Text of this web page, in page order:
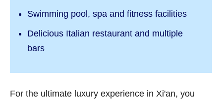
Swimming pool, spa and fitness facilities
Delicious Italian restaurant and multiple
bars
For the ultimate luxury experience in Xi'an, you